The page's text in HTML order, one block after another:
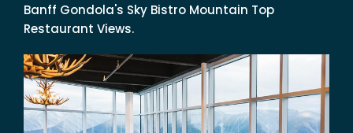
Banff Gondola's Sky Bistro Mountain Top
Restaurant Views.